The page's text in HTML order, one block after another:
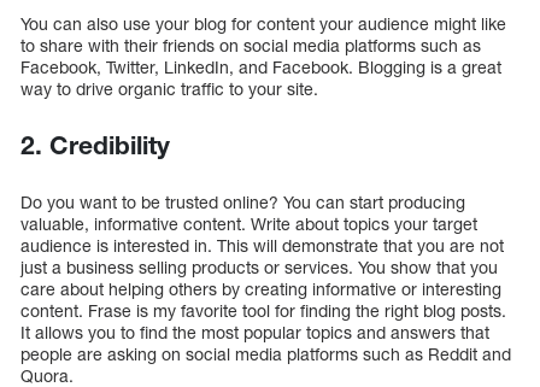
You can also use your blog for content your audience might like
to share with their friends on social media platforms such as
Facebook, Twitter, LinkedIn, and Facebook. Blogging is a great
way to drive organic traffic to your site.
2. Credibility
Do you want to be trusted online? You can start producing
valuable, informative content. Write about topics your target
audience is interested in. This will demonstrate that you are not
just a business selling products or services. You show that you
care about helping others by creating informative or interesting
content. Frase is my favorite tool for finding the right blog posts.
It allows you to find the most popular topics and answers that
people are asking on social media platforms such as Reddit and
Quora.